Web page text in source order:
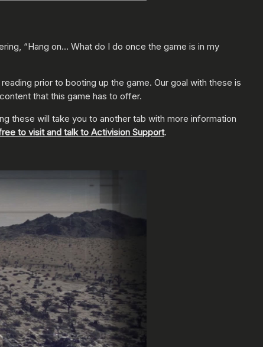
“Hang on… What do I do once the game is in my
prior to booting up the game. Our goal with these is
that this game has to offer.
these will take you to another tab with more information
to visit and talk to Activision Support.